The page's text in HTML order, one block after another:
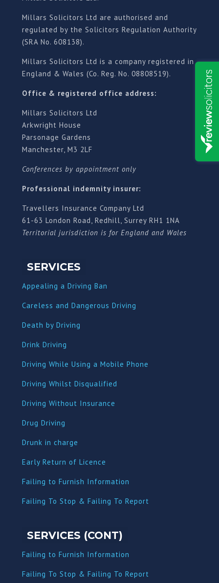
Millars Solicitors Ltd are authorised and
regulated by the Solicitors Regulation Authority
(SRA No. 608138).
Millars Solicitors Ltd is a company registered in
England & Wales (Co. Reg. No. 08808519).
Office & registered office address:
Millars Solicitors Ltd
Arkwright House
Parsonage Gardens
Manchester, M3 2LF
Conferences by appointment only
Professional indemnity insurer:
Travellers Insurance Company Ltd
61-63 London Road, Redhill, Surrey RH1 1NA
Territorial jurisdiction is for England and Wales
SERVICES
Appealing a Driving Ban
Careless and Dangerous Driving
Death by Driving
Drink Driving
Driving While Using a Mobile Phone
Driving Whilst Disqualified
Driving Without Insurance
Drug Driving
Drunk in charge
Early Return of Licence
Failing to Furnish Information
Failing To Stop & Failing To Report
SERVICES (CONT)
Failing to Furnish Information
Failing To Stop & Failing To Report